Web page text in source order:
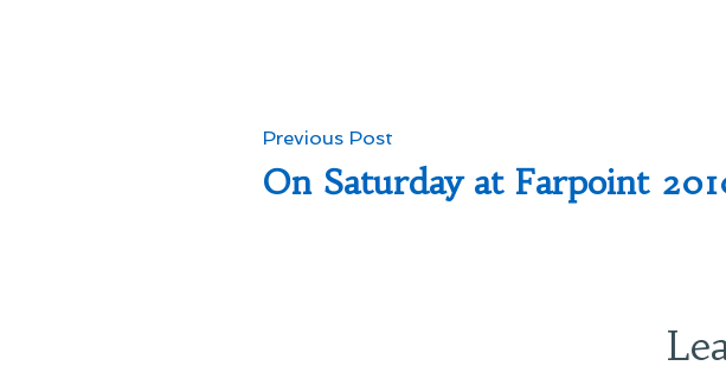
Post
navigation
Previous Post
post:
On Saturday at Farpoint